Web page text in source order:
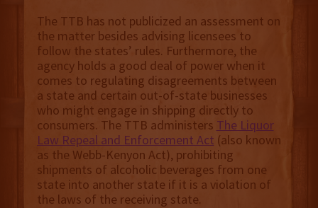
The TTB has not publicized an assessment on
the matter besides advising licensees to
follow the states’ rules. Furthermore, the
agency holds a good deal of power when it
comes to regulating disagreements between
a state and certain out-of-state businesses
who might engage in shipping directly to
consumers. The TTB administers The Liquor
Law Repeal and Enforcement Act (also known
as the Webb-Kenyon Act), prohibiting
shipments of alcoholic beverages from one
state into another state if it is a violation of
the laws of the receiving state.